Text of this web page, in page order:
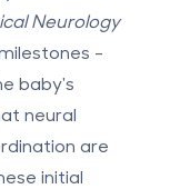
Neurology
-
baby's
neural
are
initial